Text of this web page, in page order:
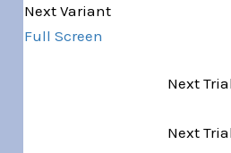
Next Variant
Full Screen
Next Trial
Next Trial